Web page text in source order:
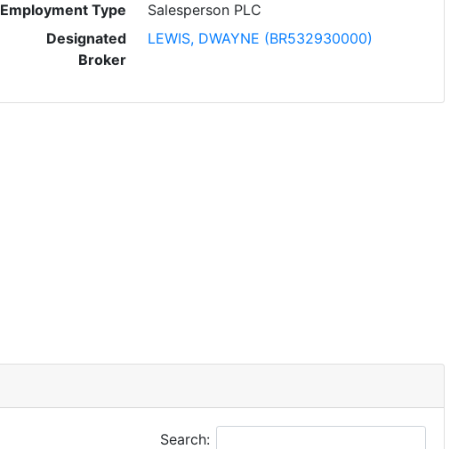
Employment Type
Salesperson PLC
Designated
Broker
LEWIS, DWAYNE (BR532930000)
Search: